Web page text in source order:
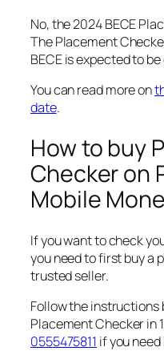
No, the 2024 BECE
The Placement
BECE is expected to
You can read more on
date.
How to buy
Checker on
Mobile
If you want to check
you need to first buy a
trusted seller.
Follow the instructions
Placement Checker in
0555475811 if you need